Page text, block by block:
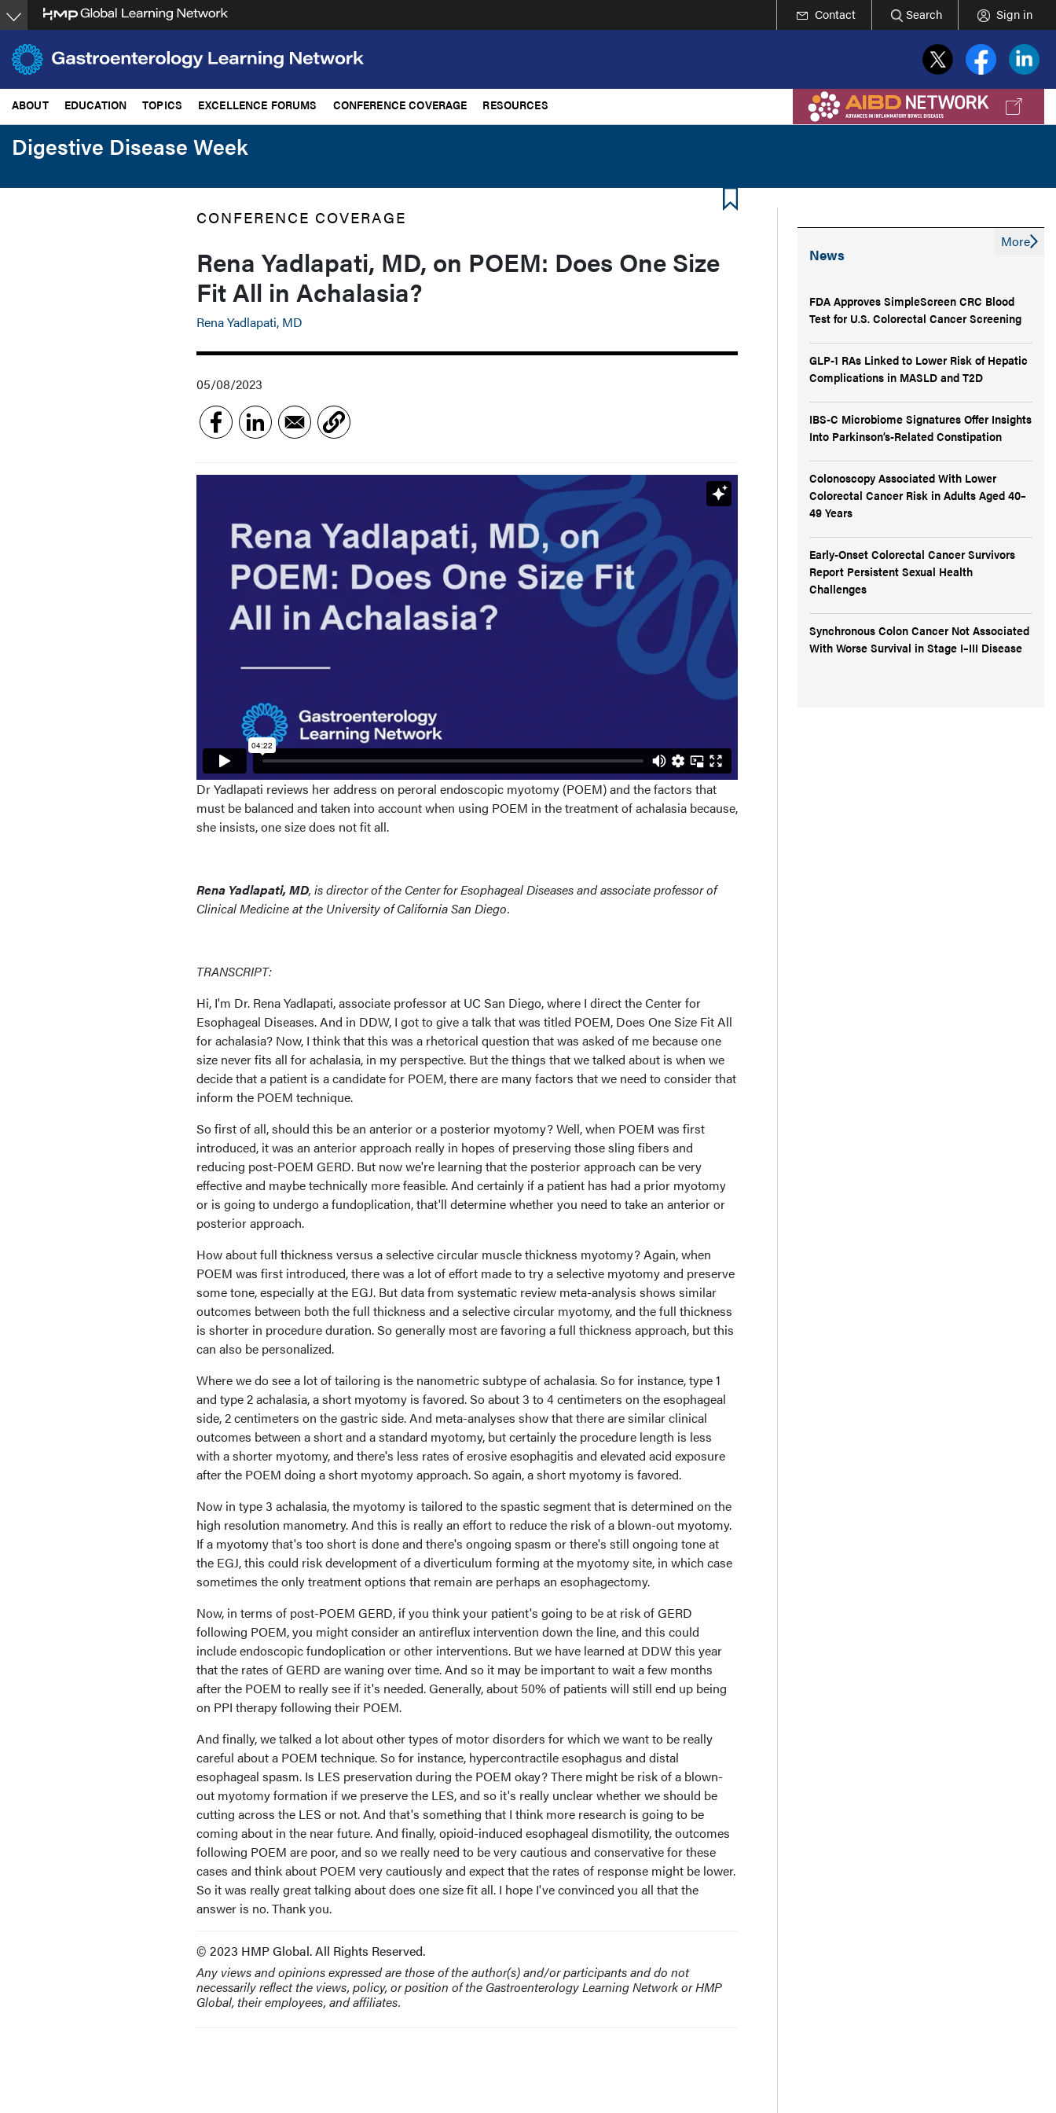
Skip
to
main
content
Contact Search Sign in
ABOUT EDUCATION TOPICS EXCELLENCE FORUMS CONFERENCE COVERAGE RESOURCES
Digestive Disease Week
CONFERENCE COVERAGE
Rena Yadlapati, MD, on POEM: Does One Size
Fit All in Achalasia?
Rena Yadlapati, MD
05/08/2023
Dr Yadlapati reviews her address on peroral endoscopic myotomy (POEM) and the factors that
must be balanced and taken into account when using POEM in the treatment of achalasia because,
she insists, one size does not fit all.
Rena Yadlapati, MD, is director of the Center for Esophageal Diseases and associate professor of
Clinical Medicine at the University of California San Diego.
TRANSCRIPT:
Hi, I'm Dr. Rena Yadlapati, associate professor at UC San Diego, where I direct the Center for
Esophageal Diseases. And in DDW, I got to give a talk that was titled POEM, Does One Size Fit All
for achalasia? Now, I think that this was a rhetorical question that was asked of me because one
size never fits all for achalasia, in my perspective. But the things that we talked about is when we
decide that a patient is a candidate for POEM, there are many factors that we need to consider that
inform the POEM technique.
So first of all, should this be an anterior or a posterior myotomy? Well, when POEM was first
introduced, it was an anterior approach really in hopes of preserving those sling fibers and
reducing post-POEM GERD. But now we're learning that the posterior approach can be very
effective and maybe technically more feasible. And certainly if a patient has had a prior myotomy
or is going to undergo a fundoplication, that'll determine whether you need to take an anterior or
posterior approach.
How about full thickness versus a selective circular muscle thickness myotomy? Again, when
POEM was first introduced, there was a lot of effort made to try a selective myotomy and preserve
some tone, especially at the EGJ. But data from systematic review meta-analysis shows similar
outcomes between both the full thickness and a selective circular myotomy, and the full thickness
is shorter in procedure duration. So generally most are favoring a full thickness approach, but this
can also be personalized.
Where we do see a lot of tailoring is the nanometric subtype of achalasia. So for instance, type 1
and type 2 achalasia, a short myotomy is favored. So about 3 to 4 centimeters on the esophageal
side, 2 centimeters on the gastric side. And meta-analyses show that there are similar clinical
outcomes between a short and a standard myotomy, but certainly the procedure length is less
with a shorter myotomy, and there's less rates of erosive esophagitis and elevated acid exposure
after the POEM doing a short myotomy approach. So again, a short myotomy is favored.
Now in type 3 achalasia, the myotomy is tailored to the spastic segment that is determined on the
high resolution manometry. And this is really an effort to reduce the risk of a blown-out myotomy.
If a myotomy that's too short is done and there's ongoing spasm or there's still ongoing tone at
the EGJ, this could risk development of a diverticulum forming at the myotomy site, in which case
sometimes the only treatment options that remain are perhaps an esophagectomy.
Now, in terms of post-POEM GERD, if you think your patient's going to be at risk of GERD
following POEM, you might consider an antireflux intervention down the line, and this could
include endoscopic fundoplication or other interventions. But we have learned at DDW this year
that the rates of GERD are waning over time. And so it may be important to wait a few months
after the POEM to really see if it's needed. Generally, about 50% of patients will still end up being
on PPI therapy following their POEM.
And finally, we talked a lot about other types of motor disorders for which we want to be really
careful about a POEM technique. So for instance, hypercontractile esophagus and distal
esophageal spasm. Is LES preservation during the POEM okay? There might be risk of a blown-
out myotomy formation if we preserve the LES, and so it's really unclear whether we should be
cutting across the LES or not. And that's something that I think more research is going to be
coming about in the near future. And finally, opioid-induced esophageal dismotility, the outcomes
following POEM are poor, and so we really need to be very cautious and conservative for these
cases and think about POEM very cautiously and expect that the rates of response might be lower.
So it was really great talking about does one size fit all. I hope I've convinced you all that the
answer is no. Thank you.
© 2023 HMP Global. All Rights Reserved.
Any views and opinions expressed are those of the author(s) and/or participants and do not
necessarily reflect the views, policy, or position of the Gastroenterology Learning Network or HMP
Global, their employees, and affiliates.
News
FDA Approves SimpleScreen CRC Blood
Test for U.S. Colorectal Cancer Screening
GLP-1 RAs Linked to Lower Risk of Hepatic
Complications in MASLD and T2D
IBS-C Microbiome Signatures Offer Insights
Into Parkinson’s-Related Constipation
Colonoscopy Associated With Lower
Colorectal Cancer Risk in Adults Aged 40–
49 Years
Early-Onset Colorectal Cancer Survivors
Report Persistent Sexual Health
Challenges
Synchronous Colon Cancer Not Associated
With Worse Survival in Stage I–III Disease
More